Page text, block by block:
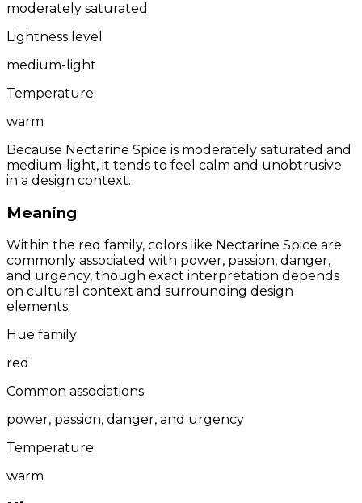
moderately saturated
Lightness level
medium-light
Temperature
warm
Because Nectarine Spice is moderately saturated and
medium-light, it tends to feel calm and unobtrusive
in a design context.
Meaning
Within the red family, colors like Nectarine Spice are
commonly associated with power, passion, danger,
and urgency, though exact interpretation depends
on cultural context and surrounding design
elements.
Hue family
red
Common associations
power, passion, danger, and urgency
Temperature
warm